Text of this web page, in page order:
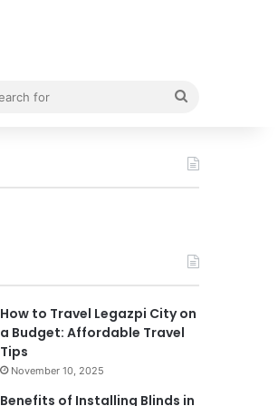
How to Travel Legazpi City on
a Budget: Affordable Travel
Tips
November 10, 2025
Benefits of Installing Blinds in